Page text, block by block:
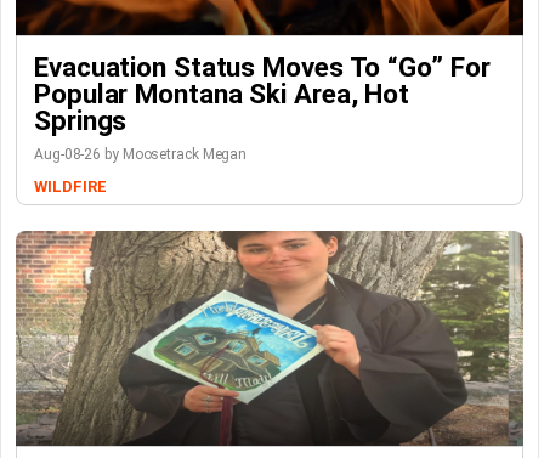
Evacuation Status Moves To “go” For
Popular Montana Ski Area, Hot
Springs
Aug-08-26 by Moosetrack Megan
WILDFIRE